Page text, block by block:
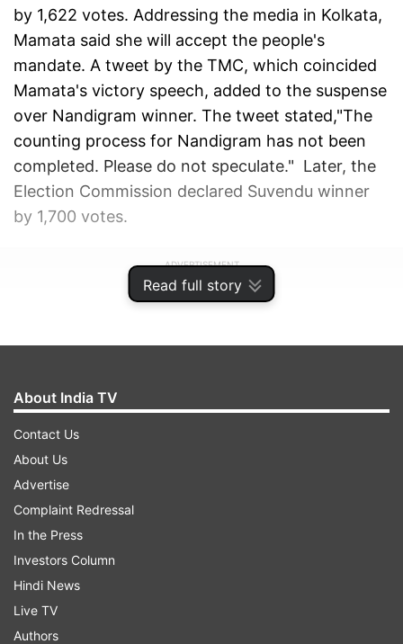
Read full story
by 1,622 votes. Addressing the media in Kolkata,
Mamata said she will accept the people's
mandate. A tweet by the TMC, which coincided
Mamata's victory speech, added to the suspense
over Nandigram winner. The tweet stated,"The
counting process for Nandigram has not been
completed. Please do not speculate." Later, the
Election Commission declared Suvendu winner
by 1,700 votes.
ADVERTISEMENT
Nandigram Election Result Highlights:
About India TV
Contact Us
About Us
Advertise
Complaint Redressal
In the Press
Investors Column
Hindi News
Live TV
Authors